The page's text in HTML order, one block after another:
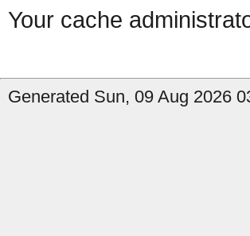
Your cache
Generated Sun, 09 Aug 2026